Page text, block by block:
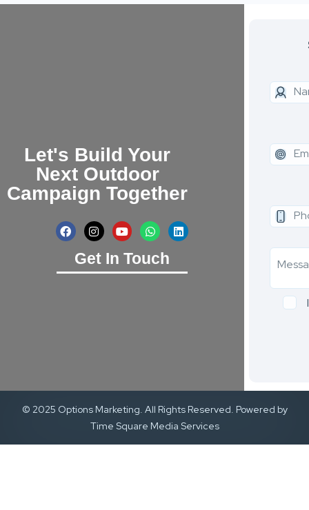
Let's Build Your
Next Outdoor
Campaign Together
Get In Touch
© 2025 Options Marketing. All Rights Reserved. Powered by
Time Square Media Services